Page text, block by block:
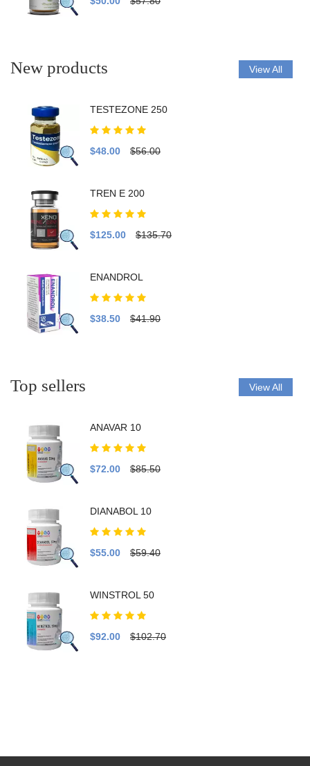
New products View All
TESTEZONE 250
$48.00 $56.00
TREN E 200
$125.00 $135.70
ENANDROL
$38.50 $41.90
Top sellers View All
ANAVAR 10
$72.00 $85.50
DIANABOL 10
$55.00 $59.40
WINSTROL 50
$92.00 $102.70